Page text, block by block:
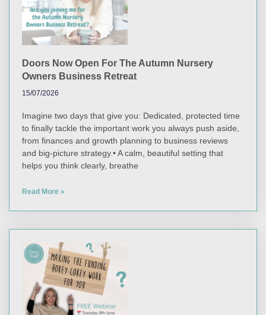
Doors Now Open For The Autumn Nursery
Owners Business Retreat
15/07/2026
Imagine two days that give you: Dedicated, protected time
to finally tackle the important work you always push aside,
from finances and growth planning to business reviews
and big-picture strategy.• A calm, beautiful setting that
helps you think clearly, breathe
Read More »